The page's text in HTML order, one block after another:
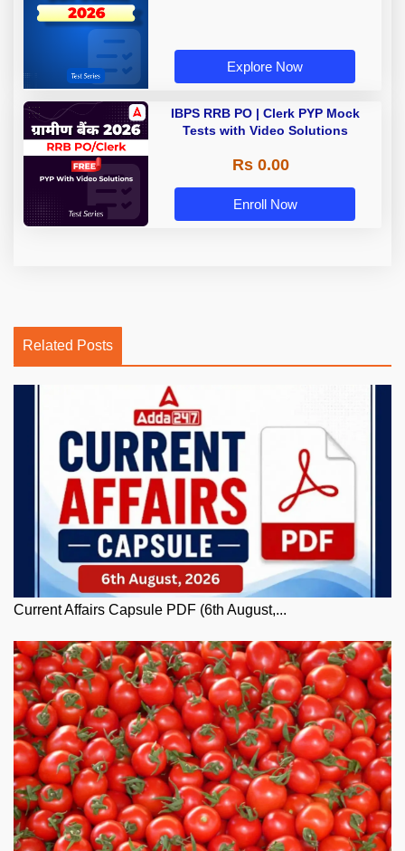
Explore Now
IBPS RRB PO | Clerk PYP Mock
Tests with Video Solutions
Rs 0.00
Enroll Now
Related Posts
Current Affairs Capsule PDF (6th August,...